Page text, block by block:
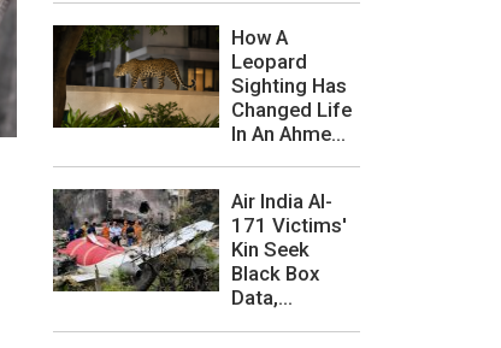
How A
Leopard
Sighting Has
Changed Life
In An Ahme...
Air India AI-
171 Victims'
Kin Seek
Black Box
Data,...